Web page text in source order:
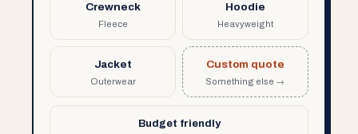
Crewneck
Fleece
Hoodie
Heavyweight
Jacket
Outerwear
Custom quote
Something else →
Budget friendly